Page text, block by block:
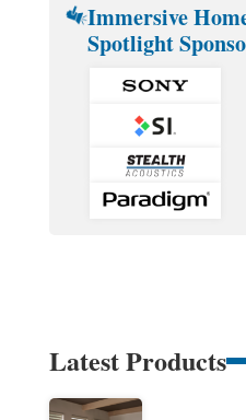
Immersive
Spotlight
Latest Products